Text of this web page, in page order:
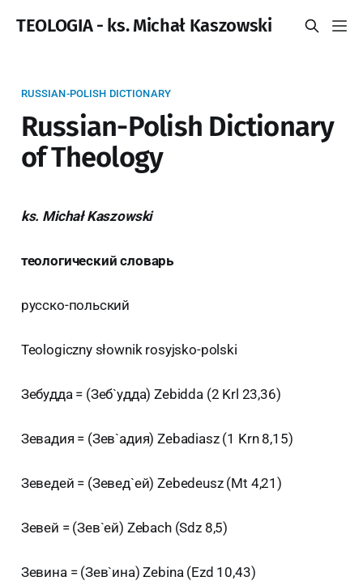
TEOLOGIA - ks. Michał Kaszowski
RUSSIAN-POLISH DICTIONARY
Russian-Polish Dictionary
of Theology
ks. Michał Kaszowski
теологический словарь
русско-польский
Teologiczny słownik rosyjsko-polski
Зебудда = (Зеб`удда) Zebidda (2 Krl 23,36)
Зевадия = (Зев`адия) Zebadiasz (1 Krn 8,15)
Зеведей = (Зевед`ей) Zebedeusz (Mt 4,21)
Зевей = (Зев`ей) Zebach (Sdz 8,5)
Зевина = (Зев`ина) Zebina (Ezd 10,43)